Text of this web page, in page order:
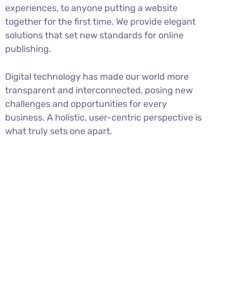
experiences, to anyone putting a website
together for the first time. We provide elegant
solutions that set new standards for online
publishing.
Digital technology has made our world more
transparent and interconnected, posing new
challenges and opportunities for every
business. A holistic, user-centric perspective is
what truly sets one apart.